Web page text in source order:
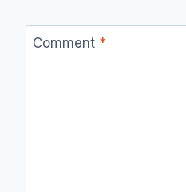
Comment *